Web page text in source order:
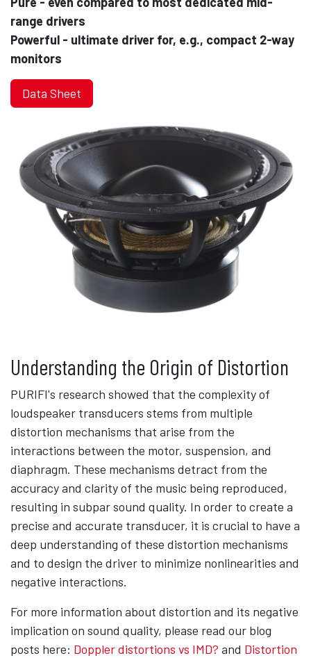
range drivers
Powerful - ultimate driver for, e.g., compact 2-way
monitors
Data Sheet
Understanding the Origin of Distortion
PURIFI's research showed that the complexity of
loudspeaker transducers stems from multiple
distortion mechanisms that arise from the
interactions between the motor, suspension, and
diaphragm. These mechanisms detract from the
accuracy and clarity of the music being reproduced,
resulting in subpar sound quality. In order to create a
precise and accurate transducer, it is crucial to have a
deep understanding of these distortion mechanisms
and to design the driver to minimize nonlinearities and
negative interactions.
For more information about distortion and its negative
implication on sound quality, please read our blog
posts here: Doppler distortions vs IMD? and Distortion